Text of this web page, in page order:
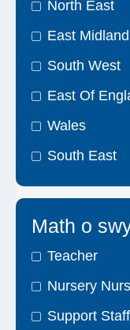
North East
East
South West
East Of
Wales
South East
Math o
Teacher
Nursery
Support Staff